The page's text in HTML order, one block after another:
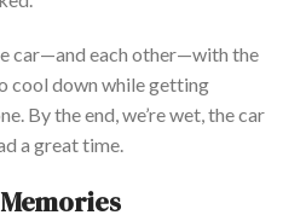
car—and each other—with the
cool down while getting
By the end, we’re wet, the car
a great time.